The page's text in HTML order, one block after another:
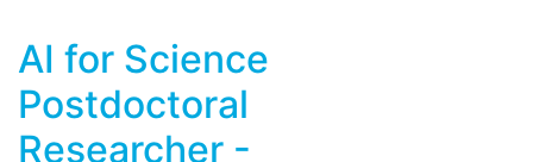
AI for Science
Postdoctoral
Researcher -